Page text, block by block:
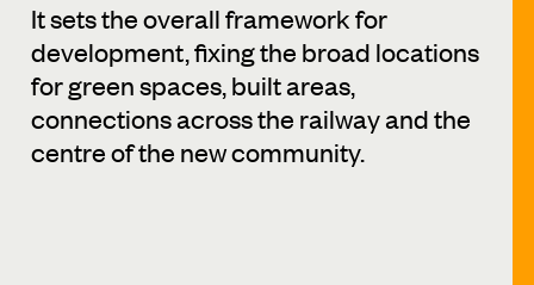
It sets the overall framework for
development, fixing the broad locations
for green spaces, built areas,
connections across the railway and the
centre of the new community.